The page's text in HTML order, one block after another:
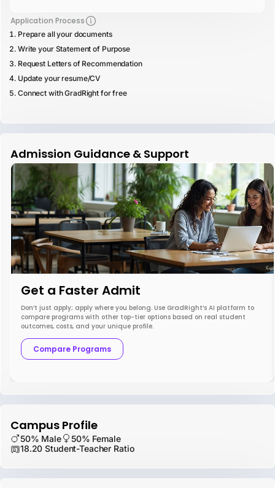
Application Process
Prepare all your documents
Write your Statement of Purpose
Request Letters of Recommendation
Update your resume/CV
Connect with GradRight for free
Admission Guidance & Support
Get a Faster Admit
Don’t just apply; apply where you belong. Use GradRight’s AI platform to
compare programs with other top-tier options based on real student
outcomes, costs, and your unique profile.
Compare Programs
Campus Profile
50% Male
50% Female
18.20 Student-Teacher Ratio